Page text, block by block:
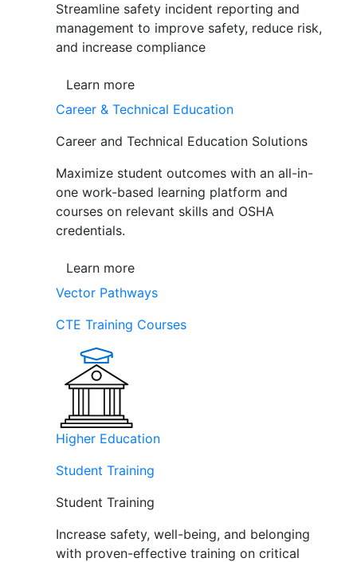
Streamline safety incident reporting and
management to improve safety, reduce risk,
and increase compliance
Learn more
Career & Technical Education
Career and Technical Education Solutions
Maximize student outcomes with an all-in-
one work-based learning platform and
courses on relevant skills and OSHA
credentials.
Learn more
Vector Pathways
CTE Training Courses
Higher Education
Student Training
Student Training
Increase safety, well-being, and belonging
with proven-effective training on critical